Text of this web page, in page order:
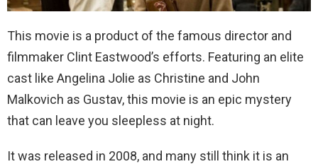
This movie is a product of the famous director and
filmmaker Clint Eastwood’s efforts. Featuring an elite
cast like Angelina Jolie as Christine and John
Malkovich as Gustav, this movie is an epic mystery
that can leave you sleepless at night.
It was released in 2008, and many still think it is an